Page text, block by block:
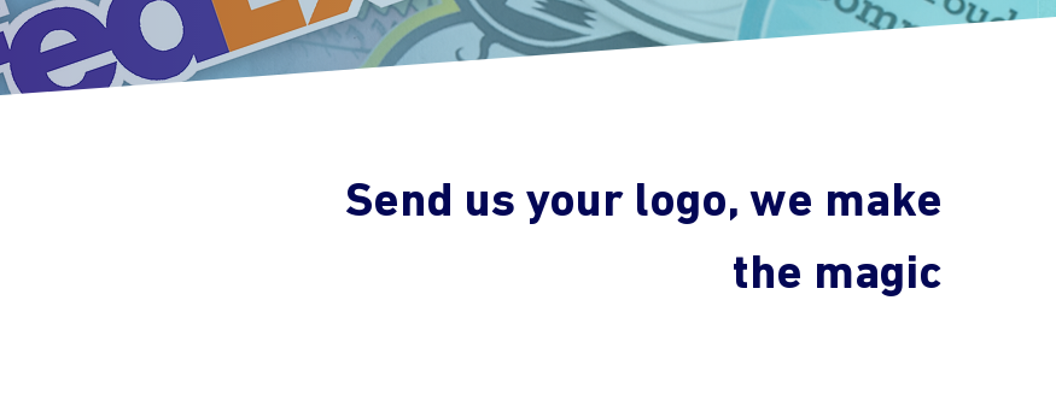
Send us your logo, we make
the magic